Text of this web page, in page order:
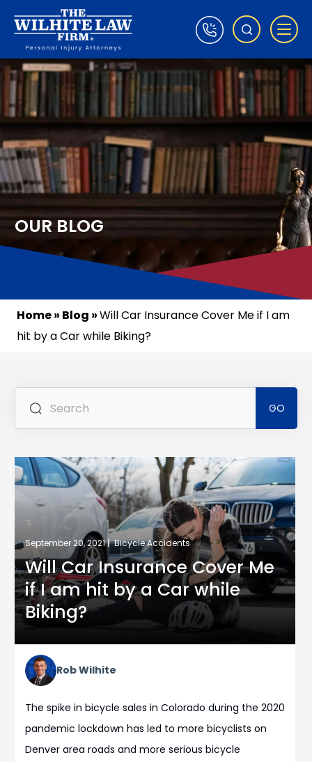
OUR BLOG
Home» Blog »Will Car Insurance Cover Me if I am
hit by a Car while Biking?
September 20, 2021 | Bicycle Accidents
Will Car Insurance Cover Me
if I am hit by a Car while
Biking?
Rob Wilhite
The spike in bicycle sales in Colorado during the 2020
pandemic lockdown has led to more bicyclists on
Denver area roads and more serious bicycle